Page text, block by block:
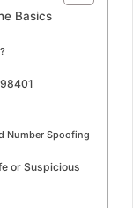
Basics
Number Spoofing
or Suspicious